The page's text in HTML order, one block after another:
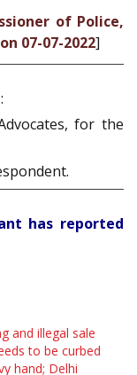
of Police,
07-07-2022]
for the
has reported
and illegal sale
to be curbed
hand; Delhi